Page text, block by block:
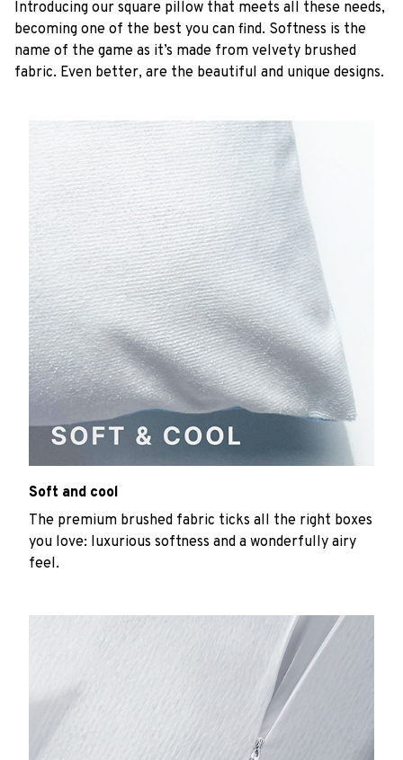
Introducing our square pillow that meets all these needs,
becoming one of the best you can find. Softness is the
name of the game as it’s made from velvety brushed
fabric. Even better, are the beautiful and unique designs.
Soft and cool
The premium brushed fabric ticks all the right boxes
you love: luxurious softness and a wonderfully airy
feel.